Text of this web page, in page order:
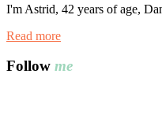
I'm Astrid, 42 years of age,
Read more
Follow me